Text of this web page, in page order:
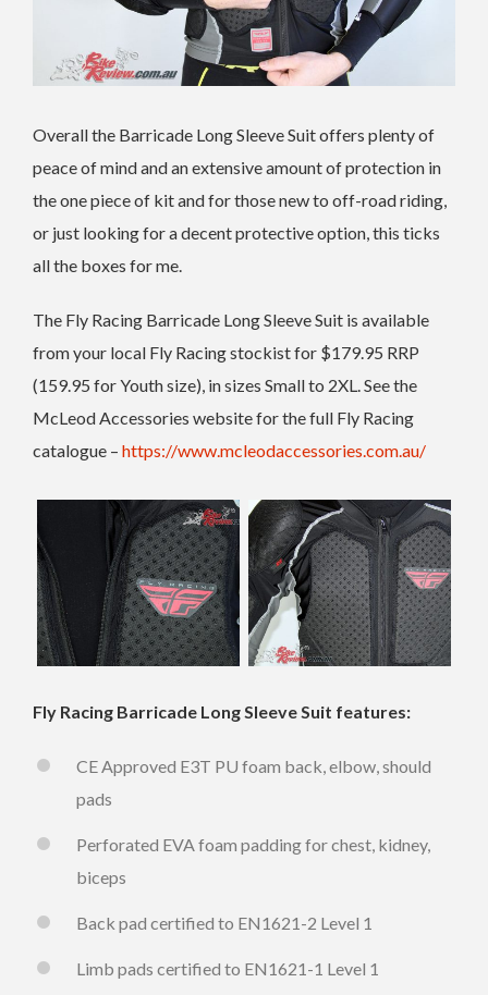
Overall the Barricade Long Sleeve Suit offers plenty of
peace of mind and an extensive amount of protection in
the one piece of kit and for those new to off-road riding,
or just looking for a decent protective option, this ticks
all the boxes for me.
The Fly Racing Barricade Long Sleeve Suit is available
from your local Fly Racing stockist for $179.95 RRP
(159.95 for Youth size), in sizes Small to 2XL. See the
McLeod Accessories website for the full Fly Racing
catalogue – https://www.mcleodaccessories.com.au/
Fly Racing Barricade Long Sleeve Suit features:
CE Approved E3T PU foam back, elbow, should
pads
Perforated EVA foam padding for chest, kidney,
biceps
Back pad certified to EN1621-2 Level 1
Limb pads certified to EN1621-1 Level 1